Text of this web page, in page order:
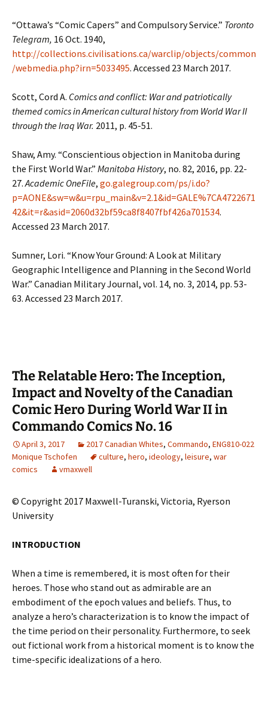
“Ottawa’s “Comic Capers” and Compulsory Service.” Toronto
Telegram, 16 Oct. 1940,
http://collections.civilisations.ca/warclip/objects/common
/webmedia.php?irn=5033495. Accessed 23 March 2017.
Scott, Cord A. Comics and conflict: War and patriotically
themed comics in American cultural history from World War II
through the Iraq War. 2011, p. 45-51.
Shaw, Amy. “Conscientious objection in Manitoba during
the First World War.” Manitoba History, no. 82, 2016, pp. 22-
27.Academic OneFile, go.galegroup.com/ps/i.do?
p=AONE&sw=w&u=rpu_main&v=2.1&id=GALE%7CA4722671
42&it=r&asid=2060d32bf59ca8f8407fbf426a701534.
Accessed 23 March 2017.
Sumner, Lori. “Know Your Ground: A Look at Military
Geographic Intelligence and Planning in the Second World
War.” Canadian Military Journal, vol. 14, no. 3, 2014, pp. 53-
63. Accessed 23 March 2017.
The Relatable Hero: The Inception,
Impact and Novelty of the Canadian
Comic Hero During World War II in
Commando Comics No. 16
April 3, 2017 2017 Canadian Whites, Commando, ENG810-022
Monique Tschofen
culture, hero, ideology, leisure, war
comics
vmaxwell
© Copyright 2017 Maxwell-Turanski, Victoria, Ryerson
University
INTRODUCTION
When a time is remembered, it is most often for their
heroes. Those who stand out as admirable are an
embodiment of the epoch values and beliefs. Thus, to
analyze a hero’s characterization is to know the impact of
the time period on their personality. Furthermore, to seek
out fictional work from a historical moment is to know the
time-specific idealizations of a hero.